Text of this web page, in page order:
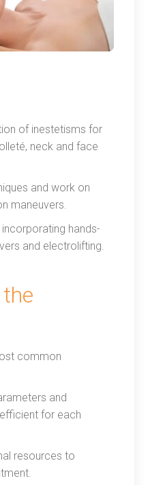
of inestetisms for
neck and face
and work on
maneuvers.
hands-
and electrolifting.
common
and
for each
resources to